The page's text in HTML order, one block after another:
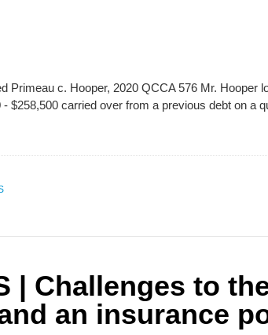
Primeau c. Hooper, 2020 QCCA 576 Mr.
$258,500 carried over from a previous debt on a
| Challenges to
an insurance